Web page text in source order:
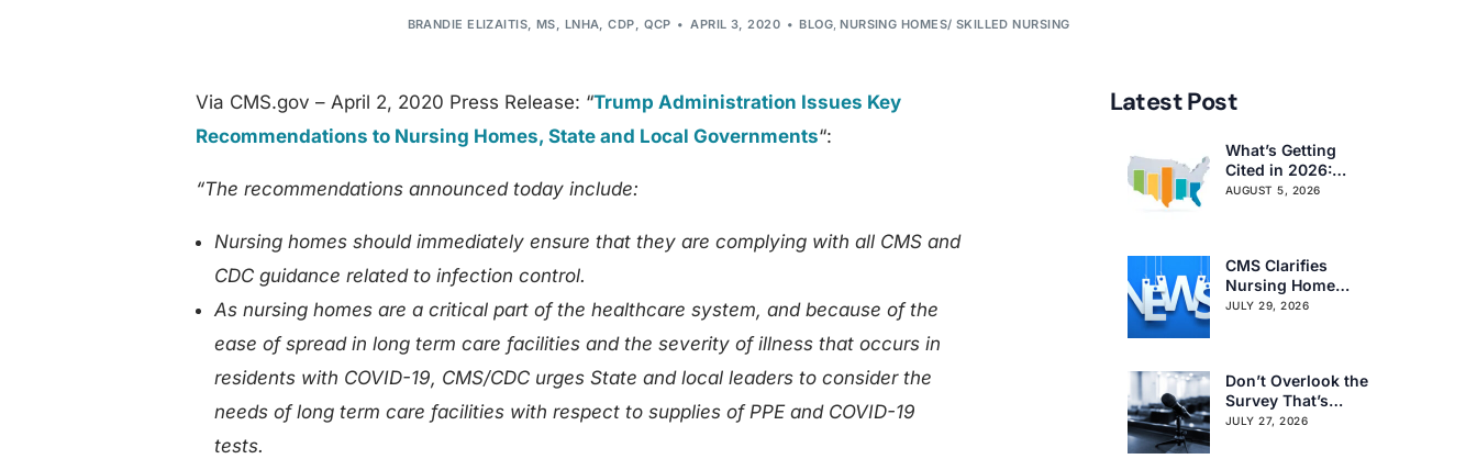
BRANDIE ELIZAITIS, MS, LNHA, CDP, QCP APRIL 3, 2020 BLOG,NURSING HOMES/ SKILLED NURSING
Via CMS.gov – April 2, 2020 Press Release: “Trump Administration Issues Key
Recommendations to Nursing Homes, State and Local Governments“:
“The recommendations announced today include:
Nursing homes should immediately ensure that they are complying with all CMS and
CDC guidance related to infection control.
As nursing homes are a critical part of the healthcare system, and because of the
ease of spread in long term care facilities and the severity of illness that occurs in
residents with COVID-19, CMS/CDC urges State and local leaders to consider the
needs of long term care facilities with respect to supplies of PPE and COVID-19
tests.
Latest Post
What’s Getting
Cited in 2026:
National and
AUGUST 5, 2026
CMS Clarifies
Nursing Home
Obligations on
JULY 29, 2026
Don’t Overlook the
Survey That’s
Already Affecting
JULY 27, 2026